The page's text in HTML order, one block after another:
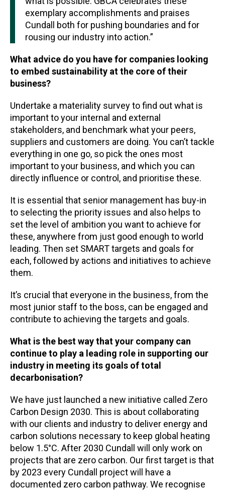
exemplary accomplishments and praises
Cundall both for pushing boundaries and for
rousing our industry into action.”
What advice do you have for companies looking
to embed sustainability at the core of their
business?
Undertake a materiality survey to find out what is
important to your internal and external
stakeholders, and benchmark what your peers,
suppliers and customers are doing. You can’t tackle
everything in one go, so pick the ones most
important to your business, and which you can
directly influence or control, and prioritise these.
It is essential that senior management has buy-in
to selecting the priority issues and also helps to
set the level of ambition you want to achieve for
these, anywhere from just good enough to world
leading. Then set SMART targets and goals for
each, followed by actions and initiatives to achieve
them.
It’s crucial that everyone in the business, from the
most junior staff to the boss, can be engaged and
contribute to achieving the targets and goals.
What is the best way that your company can
continue to play a leading role in supporting our
industry in meeting its goals of total
decarbonisation?
We have just launched a new initiative called Zero
Carbon Design 2030. This is about collaborating
with our clients and industry to deliver energy and
carbon solutions necessary to keep global heating
below 1.5°C. After 2030 Cundall will only work on
projects that are zero carbon. Our first target is that
by 2023 every Cundall project will have a
documented zero carbon pathway. We recognise